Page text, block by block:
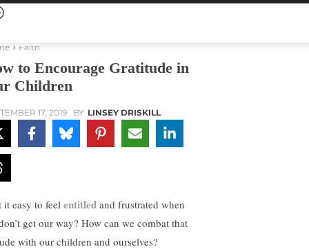
Faith
to Encourage Gratitude in
Children
17, 2019 BY LINSEY DRISKILL
it easy to feel entitled and frustrated when
get our way? How can we combat that
with our children and ourselves?